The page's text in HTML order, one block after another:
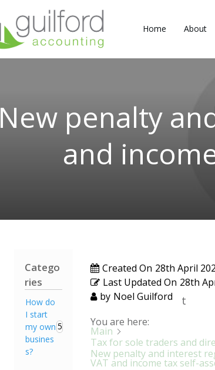
Home About
New penalty
and
Catego
ries
How do
I start
my own
busines
s?
5
Created On 28th April
Last Updated On 28th
by Noel Guilford
t
You are here:
Main
Tax for sole traders and
New penalty and interest
VAT and income tax self-